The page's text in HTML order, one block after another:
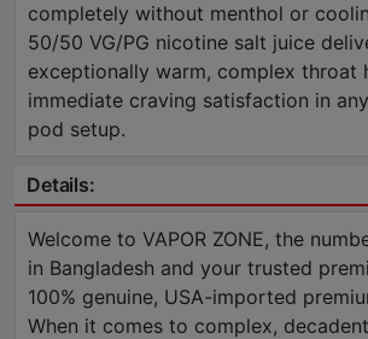
completely without menthol or
50/50 VG/PG nicotine salt juice
exceptionally warm, complex throat
immediate craving satisfaction in
pod setup.
Details:
Welcome to VAPOR ZONE, the
in Bangladesh and your trusted
100% genuine, USA-imported
When it comes to complex,